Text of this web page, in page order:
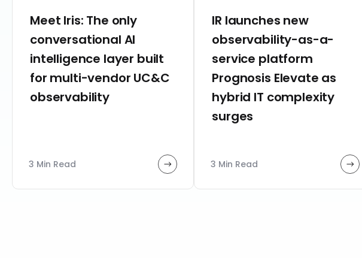
Meet Iris: The only
conversational AI
intelligence layer built
for multi-vendor UC&C
observability
3 Min Read
IR launches new
observability-as-a-
service platform
Prognosis Elevate as
hybrid IT complexity
surges
3 Min Read